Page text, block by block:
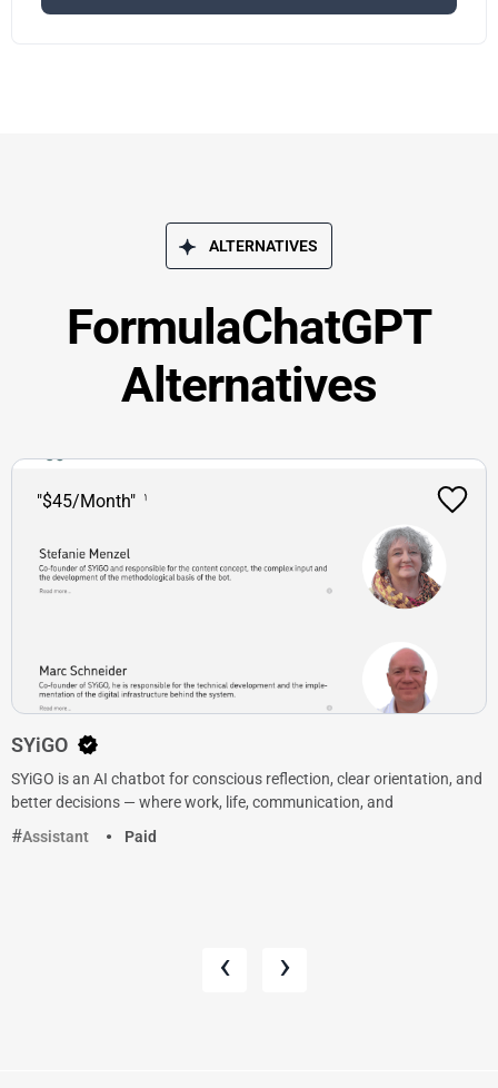
ALTERNATIVES
FormulaChatGPT
Alternatives
"$45/Month"
SYiGO
SYiGO is an AI chatbot for conscious reflection, clear orientation, and
better decisions — where work, life, communication, and
Assistant
Paid
‹ ›